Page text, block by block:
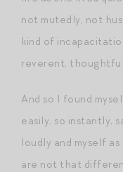
not mutedly, not
kind of
reverent,
And so I found
easily, so instantly,
loudly and myself
are not that